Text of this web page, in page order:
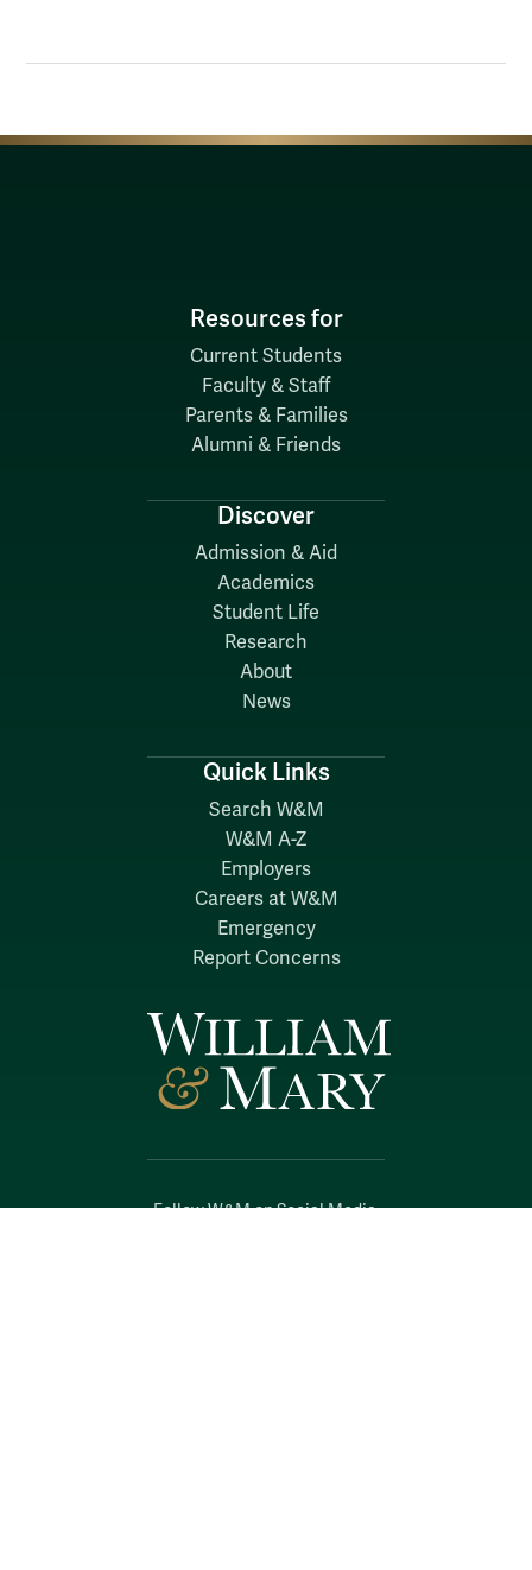
Follow W&M on Social Media:
Resources for
Current Students
Faculty & Staff
Parents & Families
Alumni & Friends
Discover
Admission & Aid
Academics
Student Life
Research
About
News
Quick Links
Search W&M
W&M A-Z
Employers
Careers at W&M
Emergency
Report Concerns